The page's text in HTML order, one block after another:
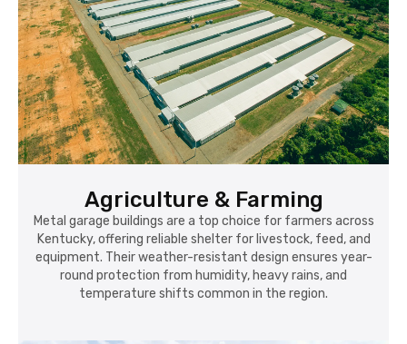
Agriculture & Farming
Metal garage buildings are a top choice for farmers across
Kentucky, offering reliable shelter for livestock, feed, and
equipment. Their weather-resistant design ensures year-
round protection from humidity, heavy rains, and
temperature shifts common in the region.